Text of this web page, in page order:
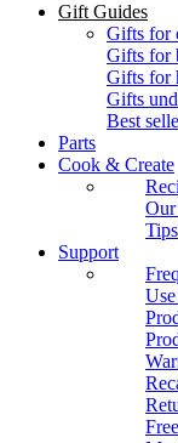
Gift Guides
Gifts for
Gifts for
Gifts for
Gifts
Best
Parts
Cook & Create
Support